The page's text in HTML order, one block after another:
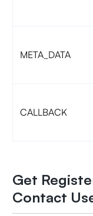
META_DATA
CALLBACK
Get
Contact